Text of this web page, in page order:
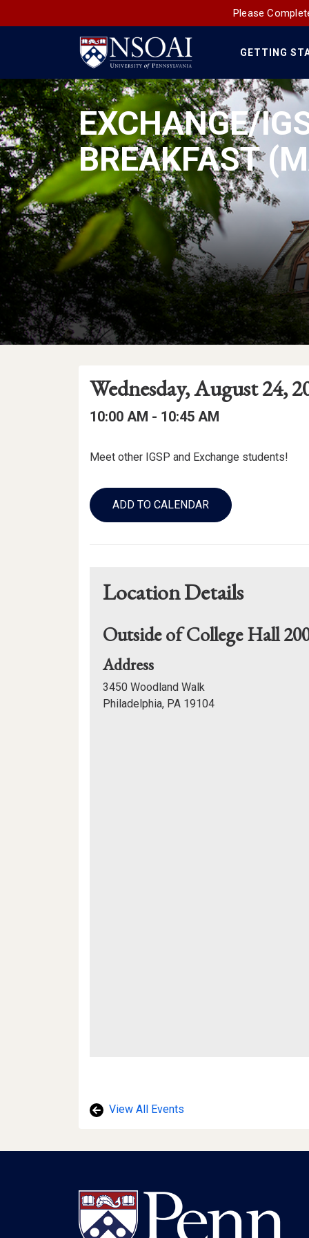
Please
Main
Navigation
GETTING
EXCHANGE/
BREAKFAST
Event
Details
Event
Date
Event
Date:
Wednesday, August 24,
Event
Event
10:00 AM - to
10:45 AM
Event
Meet other IGSP and Exchange students!
Add
to
Calendar
ADD TO CALENDAR
Location Details
Outside of College Hall
Addressfor
Outside
of
3450 Woodland Walk
Philadelphia, PA 19104
View All Events